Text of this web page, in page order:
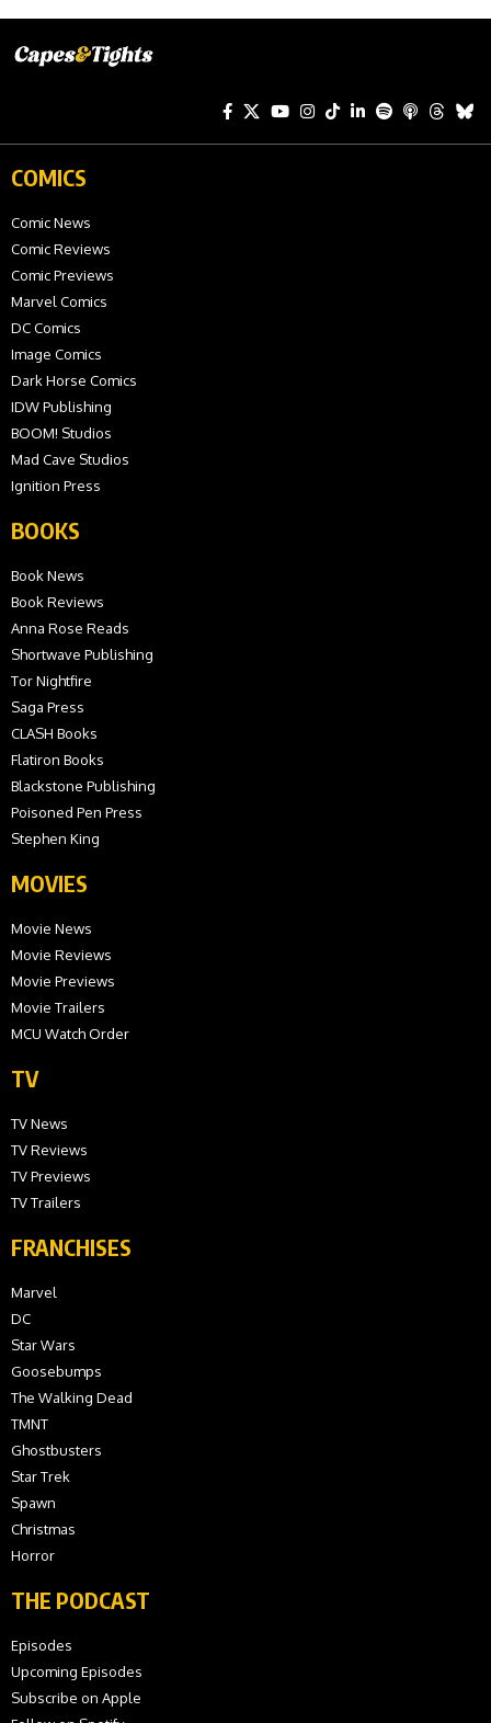
COMICS
Comic News
Comic Reviews
Comic Previews
Marvel Comics
DC Comics
Image Comics
Dark Horse Comics
IDW Publishing
BOOM! Studios
Mad Cave Studios
Ignition Press
BOOKS
Book News
Book Reviews
Anna Rose Reads
Shortwave Publishing
Tor Nightfire
Saga Press
CLASH Books
Flatiron Books
Blackstone Publishing
Poisoned Pen Press
Stephen King
MOVIES
Movie News
Movie Reviews
Movie Previews
Movie Trailers
MCU Watch Order
TV
TV News
TV Reviews
TV Previews
TV Trailers
FRANCHISES
Marvel
DC
Star Wars
Goosebumps
The Walking Dead
TMNT
Ghostbusters
Star Trek
Spawn
Christmas
Horror
THE PODCAST
Episodes
Upcoming Episodes
Subscribe on Apple